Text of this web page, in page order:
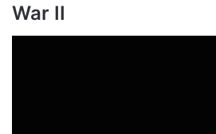
War II